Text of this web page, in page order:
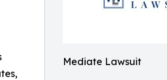
Mediate Lawsuit